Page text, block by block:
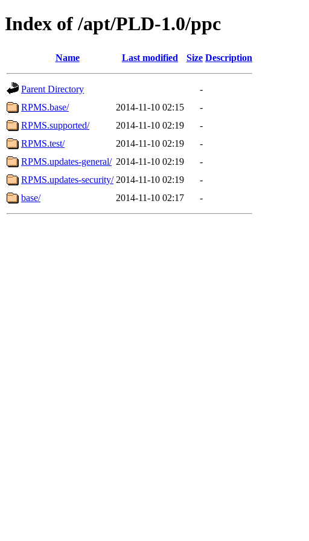
Index of /apt/PLD-1.0/ppc
Name Last modified Size Description
Parent Directory
-
RPMS.base/
2014-11-10 02:15
-
RPMS.supported/
2014-11-10 02:19
-
RPMS.test/
2014-11-10 02:19
-
RPMS.updates-general/ 2014-11-10 02:19
-
RPMS.updates-security/ 2014-11-10 02:19
-
base/
2014-11-10 02:17 -